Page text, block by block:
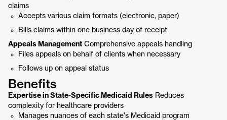
claims
Accepts various claim formats (electronic, paper)
Bills claims within one business day of receipt
Appeals Management Comprehensive appeals handling
Files appeals on behalf of clients when necessary
Follows up on appeal status
Benefits
Expertise in State-Specific Medicaid Rules Reduces
complexity for healthcare providers
Manages nuances of each state's Medicaid program